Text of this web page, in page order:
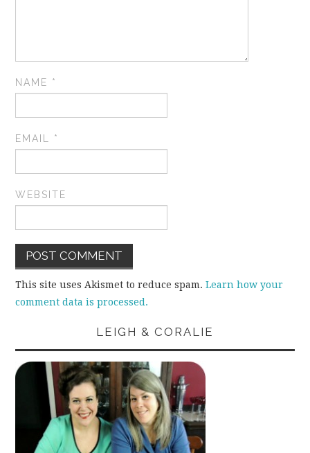
NAME *
EMAIL *
WEBSITE
This site uses Akismet to reduce spam.Learn how your
comment data is processed.
LEIGH & CORALIE